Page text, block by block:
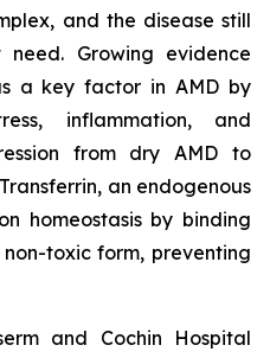
and the disease still
Growing evidence
a key factor in AMD by
inflammation, and
from dry AMD to
an endogenous
homeostasis by binding
toxic form, preventing
and Cochin Hospital